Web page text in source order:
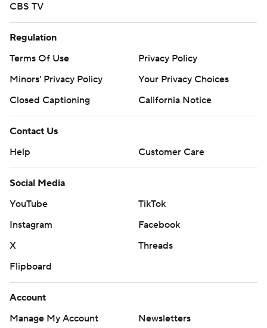
CBS TV
Regulation
Terms Of Use
Privacy Policy
Minors' Privacy Policy
Your Privacy Choices
Closed Captioning
California Notice
Contact Us
Help
Customer Care
Social Media
YouTube
TikTok
Instagram
Facebook
X
Threads
Flipboard
Account
Manage My Account
Newsletters